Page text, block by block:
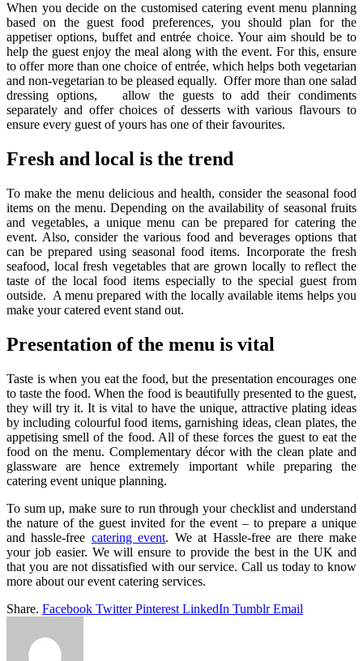
When you decide on the customised catering event menu planning
based on the guest food preferences, you should plan for the
appetiser options, buffet and entrée choice. Your aim should be to
help the guest enjoy the meal along with the event. For this, ensure
to offer more than one choice of entrée, which helps both vegetarian
and non-vegetarian to be pleased equally. Offer more than one salad
dressing options, allow the guests to add their condiments
separately and offer choices of desserts with various flavours to
ensure every guest of yours has one of their favourites.
Fresh and local is the trend
To make the menu delicious and health, consider the seasonal food
items on the menu. Depending on the availability of seasonal fruits
and vegetables, a unique menu can be prepared for catering the
event. Also, consider the various food and beverages options that
can be prepared using seasonal food items. Incorporate the fresh
seafood, local fresh vegetables that are grown locally to reflect the
taste of the local food items especially to the special guest from
outside. A menu prepared with the locally available items helps you
make your catered event stand out.
Presentation of the menu is vital
Taste is when you eat the food, but the presentation encourages one
to taste the food. When the food is beautifully presented to the guest,
they will try it. It is vital to have the unique, attractive plating ideas
by including colourful food items, garnishing ideas, clean plates, the
appetising smell of the food. All of these forces the guest to eat the
food on the menu. Complementary décor with the clean plate and
glassware are hence extremely important while preparing the
catering event unique planning.
To sum up, make sure to run through your checklist and understand
the nature of the guest invited for the event – to prepare a unique
and hassle-free catering event. We at Hassle-free are there make
your job easier. We will ensure to provide the best in the UK and
that you are not dissatisfied with our service. Call us today to know
more about our event catering services.
Share. Facebook Twitter Pinterest LinkedIn Tumblr Email